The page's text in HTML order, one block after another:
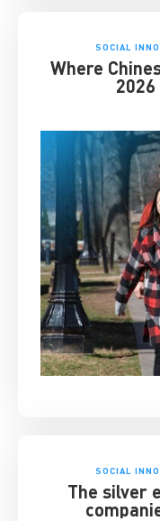
SOCIAL
Where
2026
SOCIAL
The silver